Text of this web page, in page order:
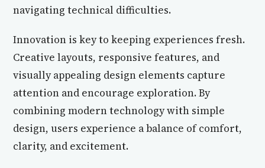
navigating technical difficulties.
Innovation is key to keeping experiences fresh.
Creative layouts, responsive features, and
visually appealing design elements capture
attention and encourage exploration. By
combining modern technology with simple
design, users experience a balance of comfort,
clarity, and excitement.